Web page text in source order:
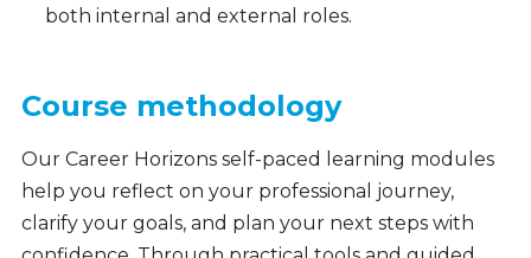
both internal and external roles.
Course methodology
Our Career Horizons self-paced learning modules
help you reflect on your professional journey,
clarify your goals, and plan your next steps with